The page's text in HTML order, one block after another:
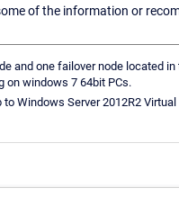
of the information or
and one failover node located
on windows 7 64bit PCs.
Windows Server 2012R2